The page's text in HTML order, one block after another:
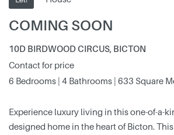
COMING SOON
10D BIRDWOOD CIRCUS, BICTON
Contact for price
6 Bedrooms | 4 Bathrooms | 633 Square
Experience luxury living in this one-of-a-
designed home in the heart of Bicton.